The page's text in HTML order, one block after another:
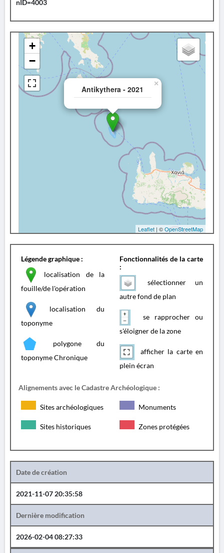
nID=4003
Antikythera - 2021
×
+
−
Leaflet | ©OpenStreetMap
Légende graphique :
localisation de la
fouille/de l'opération
localisation du
toponyme
polygone du
toponyme Chronique
Fonctionnalités de la carte
:
sélectionner un
autre fond de plan
se rapprocher ou
s'éloigner de la zone
afficher la carte en
plein écran
Alignements avec le Cadastre Archéologique :
Sites archéologiques Monuments
Sites historiques Zones protégées
Date de création
2021-11-07 20:35:58
Dernière modification
2026-02-04 08:27:33